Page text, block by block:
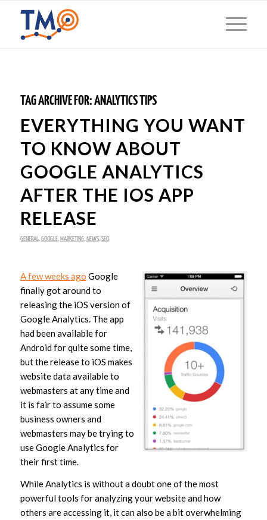
TAG ARCHIVE FOR:ANALYTICS TIPS
EVERYTHING YOU WANT
TO KNOW ABOUT
GOOGLE ANALYTICS
AFTER THE IOS APP
RELEASE
GENERAL GOOGLE, MARKETING, NEWS, SEO
A few weeks ago Google
finally got around to
releasing the iOS version of
Google Analytics. The app
had been available for
Android for quite some time,
but the release to iOS makes
website data available to
webmasters at any time and
it is fair to assume some
business owners and
webmasters may be trying to
use Google Analytics for
their first time.
While Analytics is without a doubt one of the most
powerful tools for analyzing your website and how
others are accessing it, it can also be a bit overwhelming